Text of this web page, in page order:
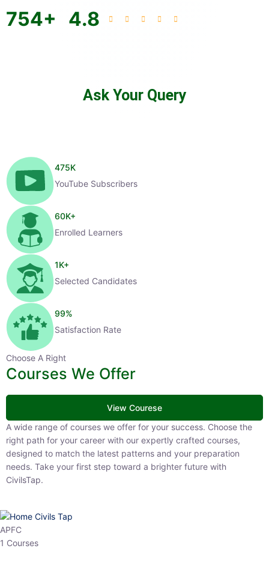
754+ 4.8
Ask Your Query
475K
YouTube Subscribers
60K+
Enrolled Learners
1K+
Selected Candidates
99%
Satisfaction Rate
Choose A Right
Courses We Offer
View Courese
A wide range of courses we offer for your success. Choose the right
path for your career with our expertly crafted courses, designed to
match the latest patterns and your preparation needs. Take your
first step toward a brighter future with CivilsTap.
APFC
1 Courses